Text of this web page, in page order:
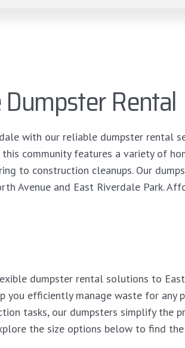
Rental
with our reliable dumpster rental
community features a variety of
to construction cleanups. Our
Avenue and East Riverdale Park.
dumpster rental solutions to
you efficiently manage waste for any
tasks, our dumpsters simplify the
the size options below to find